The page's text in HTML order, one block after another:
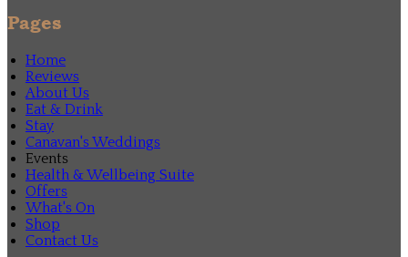
Pages
Home
Reviews
About Us
Eat & Drink
Stay
Canavan's Weddings
Events
Health & Wellbeing Suite
Offers
What's On
Shop
Contact Us